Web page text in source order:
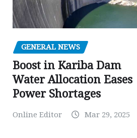
GENERAL NEWS
Boost in Kariba Dam
Water Allocation Eases
Power Shortages
Online Editor Mar 29, 2025